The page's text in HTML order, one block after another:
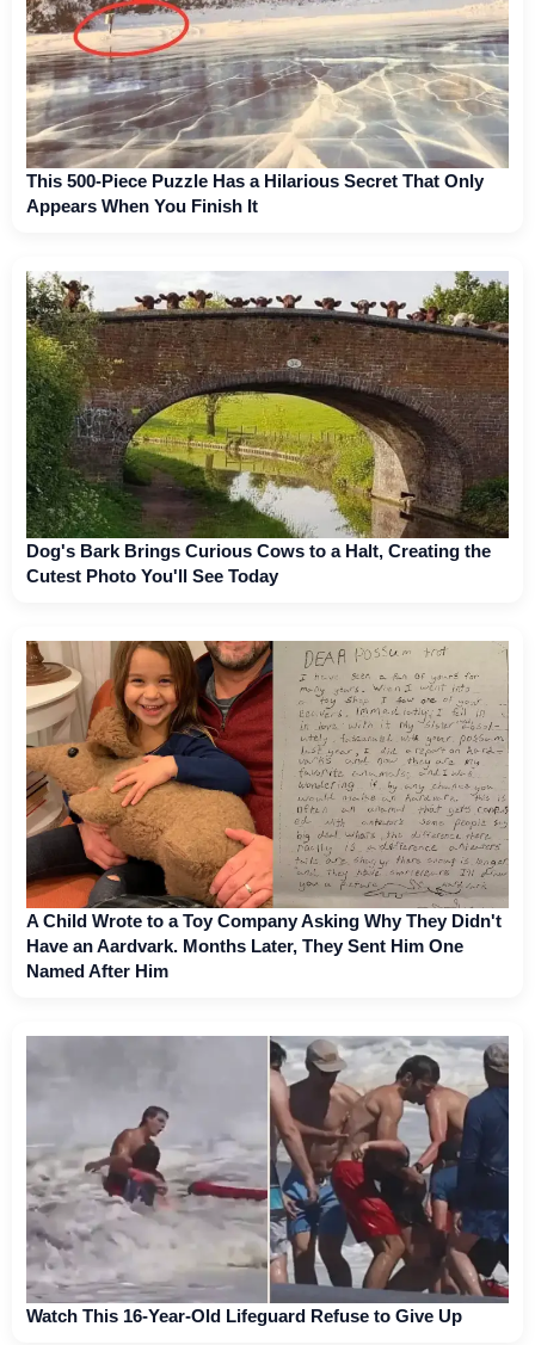
This 500-Piece Puzzle Has a Hilarious Secret That Only
Appears When You Finish It
Dog's Bark Brings Curious Cows to a Halt, Creating the
Cutest Photo You'll See Today
A Child Wrote to a Toy Company Asking Why They Didn't
Have an Aardvark. Months Later, They Sent Him One
Named After Him
Watch This 16-Year-Old Lifeguard Refuse to Give Up